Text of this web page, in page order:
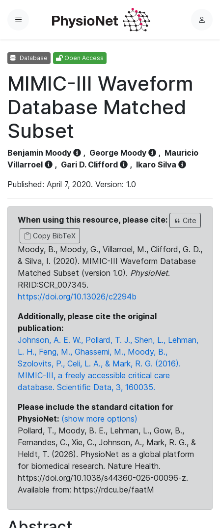
Menu
L
Database Open Access
MIMIC-III Waveform
Database Matched
Subset
Benjamin Moody , George Moody , Mauricio
Villarroel
, Gari D. Clifford , Ikaro Silva
Published: April 7, 2020. Version: 1.0
When using this resource, please cite:
Cite
Copy BibTeX
Moody, B., Moody, G., Villarroel, M., Clifford, G. D.,
& Silva, I. (2020). MIMIC-III Waveform Database
Matched Subset (version 1.0). PhysioNet.
RRID:SCR_007345.
https://doi.org/10.13026/c2294b
Additionally, please cite the original
publication:
Johnson, A. E. W., Pollard, T. J., Shen, L., Lehman,
L. H., Feng, M., Ghassemi, M., Moody, B.,
Szolovits, P., Celi, L. A., & Mark, R. G. (2016).
MIMIC-III, a freely accessible critical care
database. Scientific Data, 3, 160035.
Please include the standard citation for
PhysioNet: (show more options)
Pollard, T., Moody, B. E., Lehman, L., Gow, B.,
Fernandes, C., Xie, C., Johnson, A., Mark, R. G., &
Heldt, T. (2026). PhysioNet as a global platform
for biomedical research. Nature Health.
https://doi.org/10.1038/s44360-026-00096-z.
Available from: https://rdcu.be/faatM